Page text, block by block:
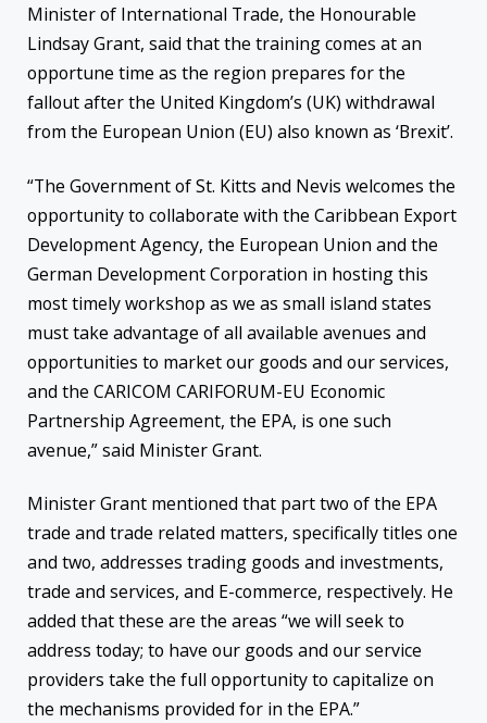
Minister of International Trade, the Honourable
Lindsay Grant, said that the training comes at an
opportune time as the region prepares for the
fallout after the United Kingdom’s (UK) withdrawal
from the European Union (EU) also known as ‘Brexit’.
“The Government of St. Kitts and Nevis welcomes the
opportunity to collaborate with the Caribbean Export
Development Agency, the European Union and the
German Development Corporation in hosting this
most timely workshop as we as small island states
must take advantage of all available avenues and
opportunities to market our goods and our services,
and the CARICOM CARIFORUM-EU Economic
Partnership Agreement, the EPA, is one such
avenue,” said Minister Grant.
Minister Grant mentioned that part two of the EPA
trade and trade related matters, specifically titles one
and two, addresses trading goods and investments,
trade and services, and E-commerce, respectively. He
added that these are the areas “we will seek to
address today; to have our goods and our service
providers take the full opportunity to capitalize on
the mechanisms provided for in the EPA.”